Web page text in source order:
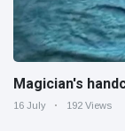
Magician's
16 July 192 Views